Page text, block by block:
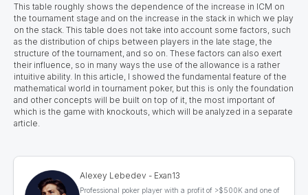
This table roughly shows the dependence of the increase in ICM on
the tournament stage and on the increase in the stack in which we play
on the stack. This table does not take into account some factors, such
as the distribution of chips between players in the late stage, the
structure of the tournament, and so on. These factors can also exert
their influence, so in many ways the use of the allowance is a rather
intuitive ability. In this article, I showed the fundamental feature of the
mathematical world in tournament poker, but this is only the foundation
and other concepts will be built on top of it, the most important of
which is the game with knockouts, which will be analyzed in a separate
article.
Alexey Lebedev - Exan13
Professional poker player with a profit of >$500K and one of